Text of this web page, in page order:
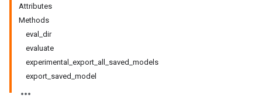
Attributes
Methods
eval_dir
evaluate
experimental_export_all_saved_models
export_saved_model